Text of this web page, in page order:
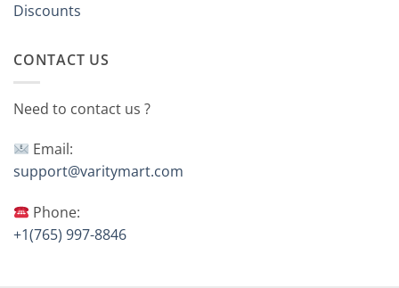
Discounts
CONTACT US
Need to contact us ?
Email:
support@varitymart.com
Phone:
+1(765) 997-8846